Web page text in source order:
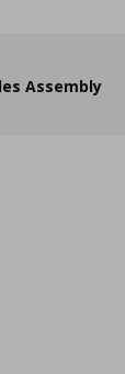
Assembly